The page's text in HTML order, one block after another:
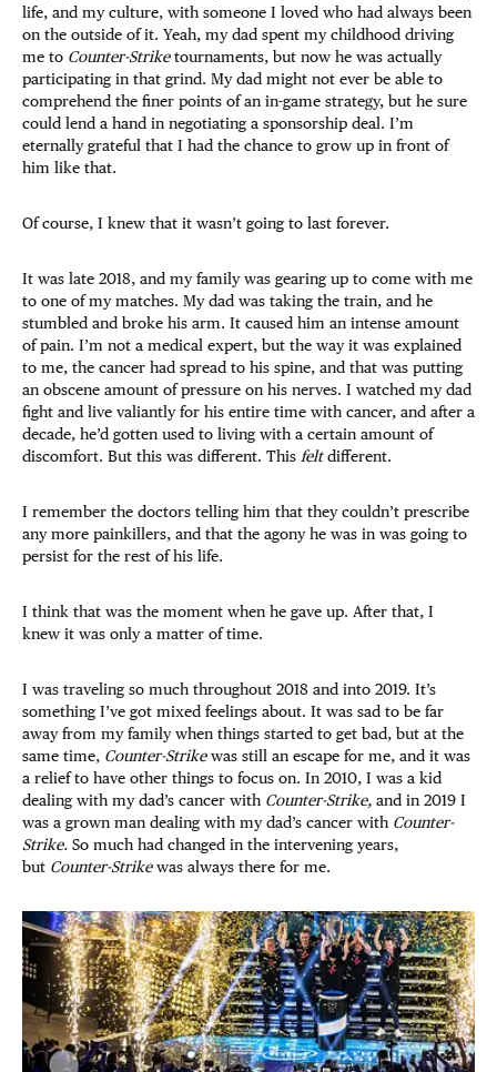
life, and my culture, with someone I loved who had always been
on the outside of it. Yeah, my dad spent my childhood driving
me to Counter-Striketournaments, but now he was actually
participating in that grind. My dad might not ever be able to
comprehend the finer points of an in-game strategy, but he sure
could lend a hand in negotiating a sponsorship deal. I’m
eternally grateful that I had the chance to grow up in front of
him like that.
Of course, I knew that it wasn’t going to last forever.
It was late 2018, and my family was gearing up to come with me
to one of my matches. My dad was taking the train, and he
stumbled and broke his arm. It caused him an intense amount
of pain. I’m not a medical expert, but the way it was explained
to me, the cancer had spread to his spine, and that was putting
an obscene amount of pressure on his nerves. I watched my dad
fight and live valiantly for his entire time with cancer, and after a
decade, he’d gotten used to living with a certain amount of
discomfort. But this was different. This feltdifferent.
I remember the doctors telling him that they couldn’t prescribe
any more painkillers, and that the agony he was in was going to
persist for the rest of his life.
I think that was the moment when he gave up. After that, I
knew it was only a matter of time.
I was traveling so much throughout 2018 and into 2019. It’s
something I’ve got mixed feelings about. It was sad to be far
away from my family when things started to get bad, but at the
same time, Counter-Strikewas still an escape for me, and it was
a relief to have other things to focus on. In 2010, I was a kid
dealing with my dad’s cancer with Counter-Strike, and in 2019 I
was a grown man dealing with my dad’s cancer with Counter-
Strike. So much had changed in the intervening years,
but Counter-Strikewas always there for me.